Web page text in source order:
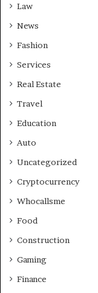
Law
News
Fashion
Services
Real Estate
Travel
Education
Auto
Uncategorized
Cryptocurrency
Whocallsme
Food
Construction
Gaming
Finance